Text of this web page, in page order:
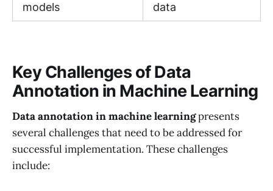
models
data
Key Challenges of Data
Annotation in Machine Learning
Data annotation in machine learningpresents
several challenges that need to be addressed for
successful implementation. These challenges
include: